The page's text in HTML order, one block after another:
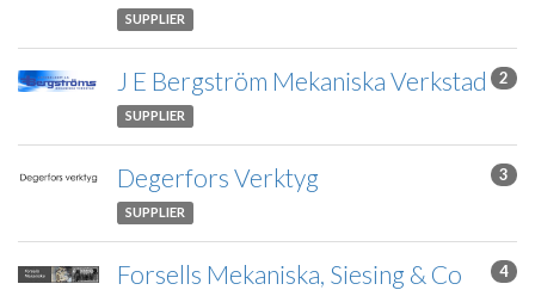
SUPPLIER
J E Bergström Mekaniska Verkstad 2
SUPPLIER
Degerfors Verktyg 3
SUPPLIER
Forsells Mekaniska, Siesing & Co 4